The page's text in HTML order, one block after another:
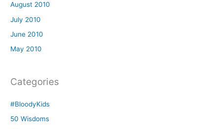
August 2010
July 2010
June 2010
May 2010
Categories
#BloodyKids
50 Wisdoms